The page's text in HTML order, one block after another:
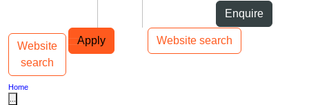
Enquire
Apply Website search
Main navigation
Website
search
Toggle navigation
Home